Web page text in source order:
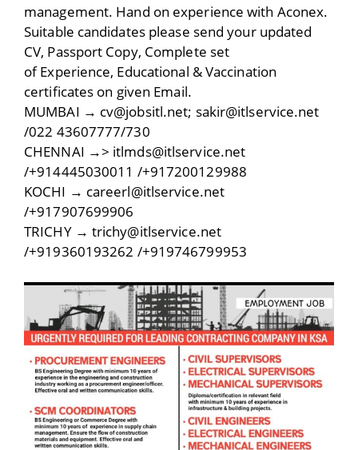
management. Hand on experience with Aconex.
Suitable candidates please send your updated
CV, Passport Copy, Complete set
of Experience, Educational & Vaccination
certificates on given Email.
MUMBAI → cv@jobsitl.net; sakir@itlservice.net
/022 43607777/730
CHENNAI →> itlmds@itlservice.net
/+914445030011 /+917200129988
KOCHI → careerl@itlservice.net
/+917907699906
TRICHY → trichy@itlservice.net
/+919360193262 /+919746799953